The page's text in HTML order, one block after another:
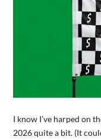
I know I’ve harped on
2026 quite a bit. (It